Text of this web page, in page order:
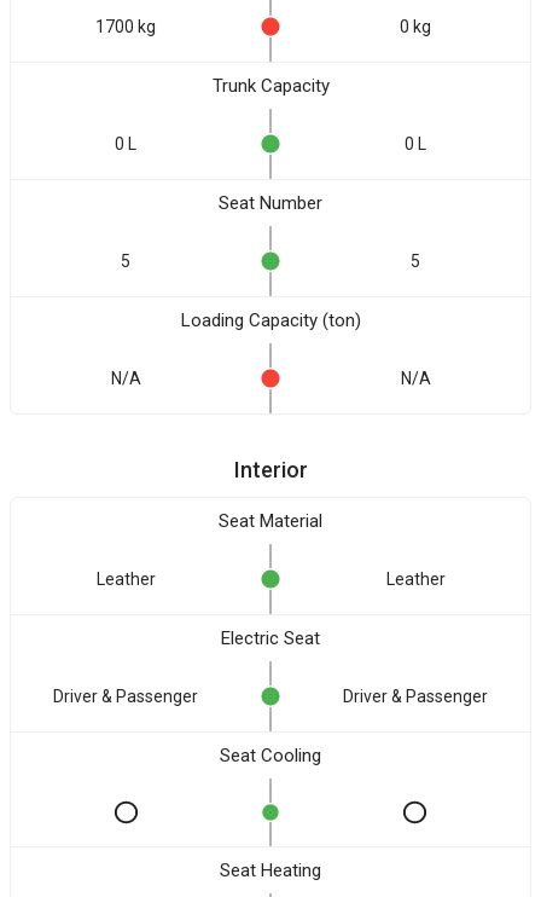
1700 kg 0 kg
Trunk Capacity
0 L 0 L
Seat Number
5 5
Loading Capacity (ton)
N/A N/A
Interior
Seat Material
Leather Leather
Electric Seat
Driver & Passenger Driver & Passenger
Seat Cooling
Seat Heating